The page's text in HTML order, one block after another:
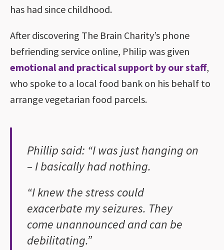
has had since childhood.
After discovering The Brain Charity’s phone
befriending service online, Philip was given
emotional and practical support by our staff,
who spoke to a local food bank on his behalf to
arrange vegetarian food parcels.
Phillip said: “I was just hanging on
– I basically had nothing.
“I knew the stress could
exacerbate my seizures. They
come unannounced and can be
debilitating.”